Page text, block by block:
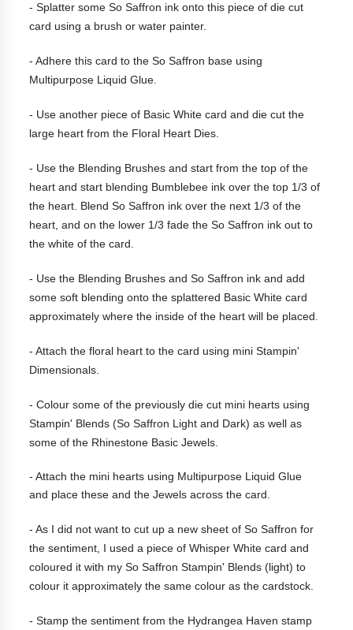
- Splatter some So Saffron ink onto this piece of die cut
card using a brush or water painter.
- Adhere this card to the So Saffron base using
Multipurpose Liquid Glue.
- Use another piece of Basic White card and die cut the
large heart from the Floral Heart Dies.
- Use the Blending Brushes and start from the top of the
heart and start blending Bumblebee ink over the top 1/3 of
the heart. Blend So Saffron ink over the next 1/3 of the
heart, and on the lower 1/3 fade the So Saffron ink out to
the white of the card.
- Use the Blending Brushes and So Saffron ink and add
some soft blending onto the splattered Basic White card
approximately where the inside of the heart will be placed.
- Attach the floral heart to the card using mini Stampin'
Dimensionals.
- Colour some of the previously die cut mini hearts using
Stampin' Blends (So Saffron Light and Dark) as well as
some of the Rhinestone Basic Jewels.
- Attach the mini hearts using Multipurpose Liquid Glue
and place these and the Jewels across the card.
- As I did not want to cut up a new sheet of So Saffron for
the sentiment, I used a piece of Whisper White card and
coloured it with my So Saffron Stampin' Blends (light) to
colour it approximately the same colour as the cardstock.
- Stamp the sentiment from the Hydrangea Haven stamp